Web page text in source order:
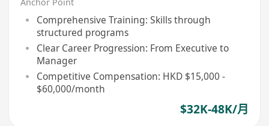
Anchor Point
Comprehensive Training: Skills through
structured programs
Clear Career Progression: From Executive to
Manager
Competitive Compensation: HKD $15,000 -
$60,000/month
$32K-48K/月